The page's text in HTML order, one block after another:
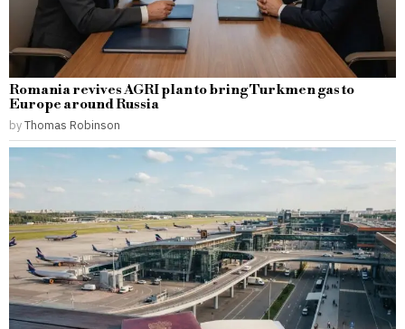
Romania revives AGRI plan to bring Turkmen gas to
Europe around Russia
byThomas Robinson